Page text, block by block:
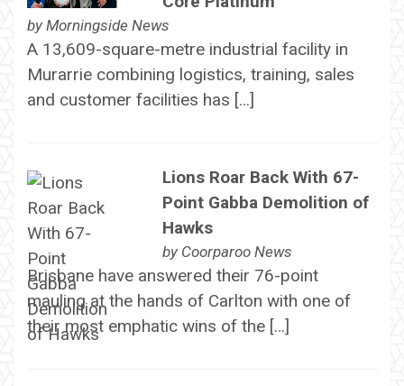
by Morningside News
A 13,609-square-metre industrial facility in
Murarrie combining logistics, training, sales
and customer facilities has […]
Lions Roar Back With 67-
Point Gabba Demolition of
Hawks
by Coorparoo News
Brisbane have answered their 76-point
mauling at the hands of Carlton with one of
their most emphatic wins of the […]